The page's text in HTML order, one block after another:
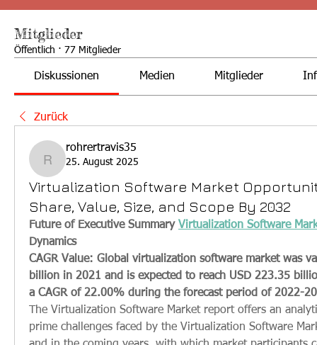
Mitglieder
Öffentlich · 77 Mitglieder
Diskussionen Medien Mitglieder
Zurück
rohrertravis35
rohrertravis35
25. August 2025
Virtualization Software Market
Share, Value, Size, and Scope By 2032
Future of Executive Summary Virtualization Software
Dynamics
CAGR Value: Global virtualization software market was
billion in 2021 and is expected to reach USD 223.35
a CAGR of 22.00% during the forecast period of 2022-
The Virtualization Software Market report offers an
prime challenges faced by the Virtualization Software